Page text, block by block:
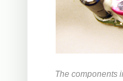
The components